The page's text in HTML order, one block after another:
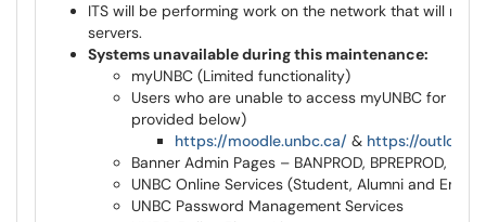
ITS will be performing work on the network that will
servers.
Systems unavailable during this maintenance:
myUNBC (Limited functionality)
Users who are unable to access myUNBC for
provided below)
https://moodle.unbc.ca/ & https://
Banner Admin Pages – BANPROD, BPREPROD,
UNBC Online Services (Student, Alumni and
UNBC Password Management Services